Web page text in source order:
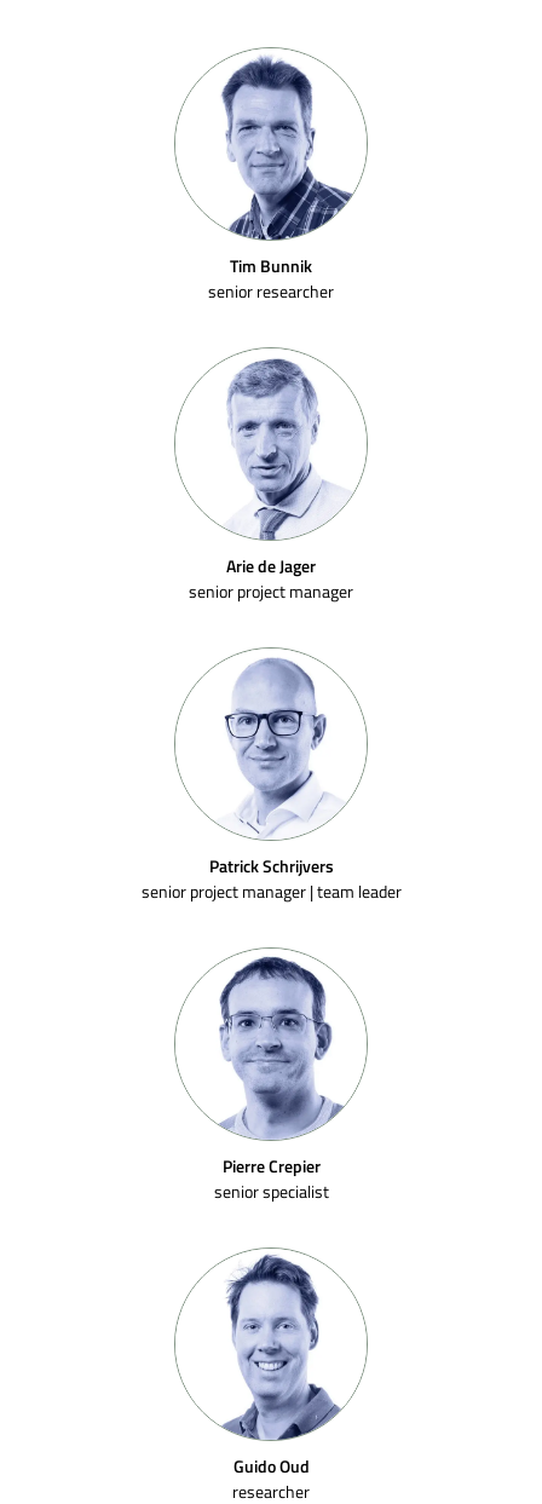
Tim Bunnik
senior researcher
Arie de Jager
senior project manager
Patrick Schrijvers
senior project manager | team leader
Pierre Crepier
senior specialist
Guido Oud
researcher